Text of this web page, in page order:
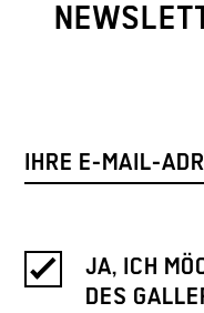
JA, ICH
DES